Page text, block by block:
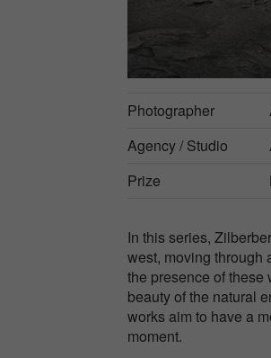
Photographer
Agency / Studio
Prize
In this series,
west, moving through
the presence of
beauty of the natural
works aim to have a
moment.